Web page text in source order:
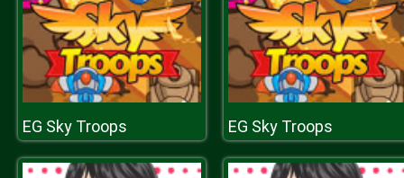
EG Sky Troops EG Sky Troops